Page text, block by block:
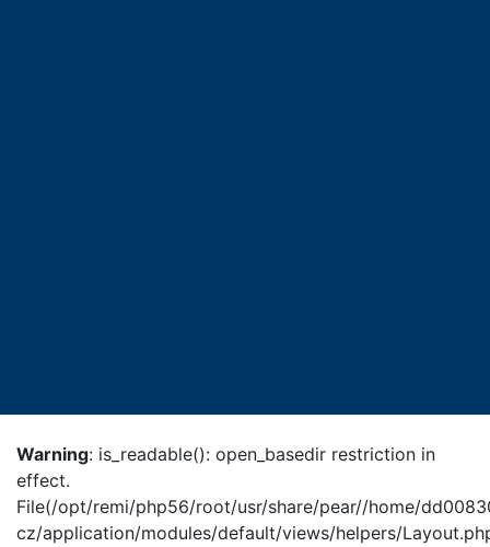
Warning: is_readable(): open_basedir restriction in
effect.
File(/opt/remi/php56/root/usr/share/pear//home/
cz/application/modules/default/views/helpers/